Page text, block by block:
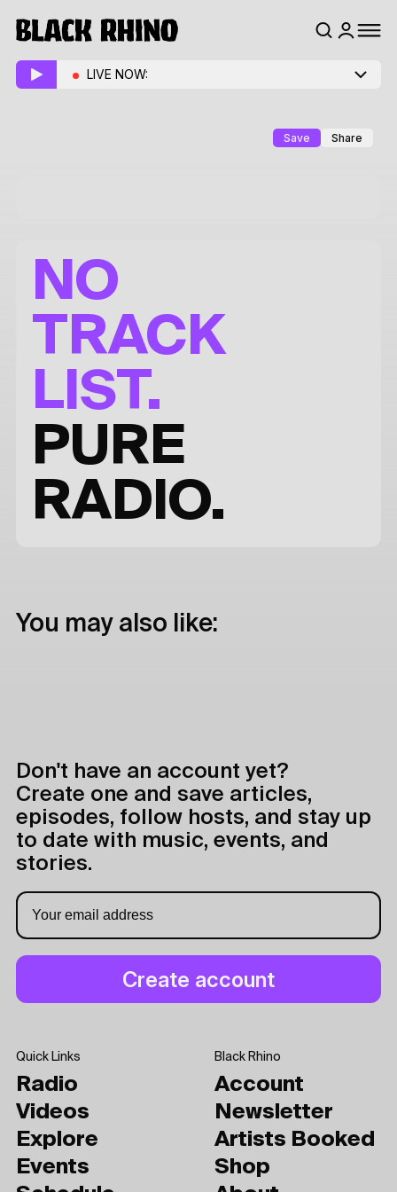
LIVE NOW:
Save Share
NO
TRACK
LIST.
PURE
RADIO.
You may also like:
Don't have an account yet?
Create one and save articles,
episodes, follow hosts, and stay up
to date with music, events, and
stories.
Quick Links
Radio
Videos
Explore
Events
Black Rhino
Account
Newsletter
Artists Booked
Shop